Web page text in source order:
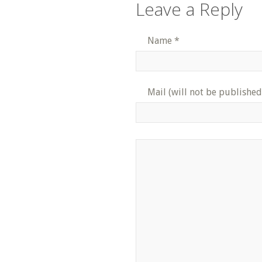
Leave a Reply
Name *
Mail (will not be